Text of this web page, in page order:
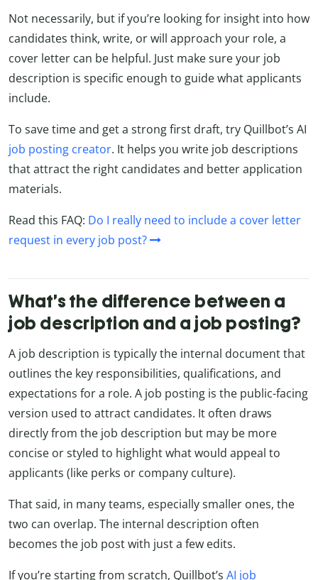
Not necessarily, but if you’re looking for insight into how
candidates think, write, or will approach your role, a
cover letter can be helpful. Just make sure your job
description is specific enough to guide what applicants
include.
To save time and get a strong first draft, try Quillbot’s AI
job posting creator. It helps you write job descriptions
that attract the right candidates and better application
materials.
Read this FAQ: Do I really need to include a cover letter
request in every job post?
What’s the difference between a
job description and a job posting?
A job description is typically the internal document that
outlines the key responsibilities, qualifications, and
expectations for a role. A job posting is the public-facing
version used to attract candidates. It often draws
directly from the job description but may be more
concise or styled to highlight what would appeal to
applicants (like perks or company culture).
That said, in many teams, especially smaller ones, the
two can overlap. The internal description often
becomes the job post with just a few edits.
If you’re starting from scratch, Quillbot’s AI job